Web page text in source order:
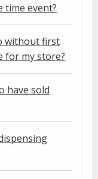
time event?
without first
for my store?
have sold